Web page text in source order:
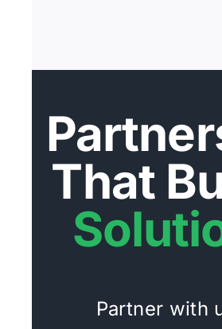
That
Partner with